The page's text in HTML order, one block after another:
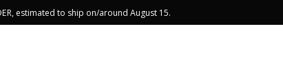
estimated to ship on/around August 15.